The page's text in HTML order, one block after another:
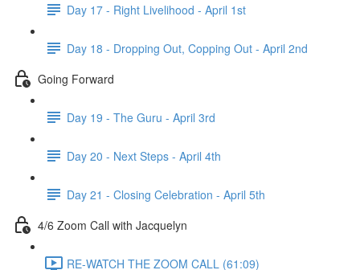
Day 17 - Right Livelihood - April 1st
Day 18 - Dropping Out, Copping Out - April 2nd
Going Forward
Day 19 - The Guru - April 3rd
Day 20 - Next Steps - April 4th
Day 21 - Closing Celebration - April 5th
4/6 Zoom Call with Jacquelyn
RE-WATCH THE ZOOM CALL (61:09)